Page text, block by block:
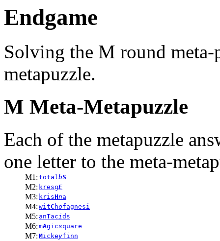
Endgame
Solving the M round
metapuzzle.
M Meta-Metapuzzle
Each of the metapuzzle
one letter to the meta-
M1: totalbS
M2: kresgE
M3: krisHna
M4: witC hofagnesi
M5: anTacids
M6: mAgicsquare
M7: Mickeyfinn